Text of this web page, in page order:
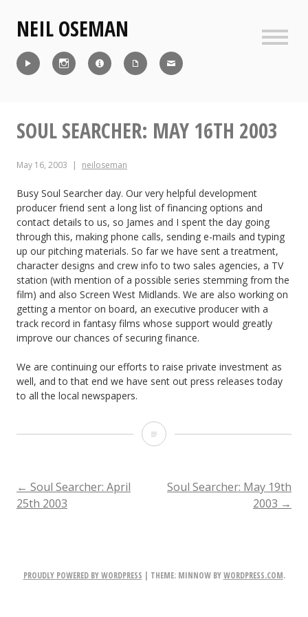
contentNEIL OSEMAN
SOUL SEARCHER: MAY 16TH 2003
May 16, 2003 neiloseman
Busy Soul Searcher day. Our very helpful development
producer friend sent a long list of financing options and
contact details to us, so James and I spent the day going
through this, making phone calls, sending e-mails and typing
up our pitching materials. So far we have sent a treatment,
character designs and crew info to two sales agencies, a TV
station (with mention of a possible series stemming from the
film) and also Screen West Midlands. We are also working on
getting a mentor on board, an executive producer with a
track record in fantasy films whose support would greatly
improve our chances of securing finance.
We are continuing our efforts to raise private investment as
well, and to that end we have sent out press releases today
to all the local newspapers.
Soul
May
POST
← Soul Searcher: April
25th 2003
Soul Searcher: May 19th
2003 →
PROUDLY POWERED BY WORDPRESS | THEME: MINNOW BYWORDPRESS.COM.